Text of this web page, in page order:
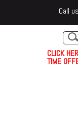
Call
CLICKHER
TIME